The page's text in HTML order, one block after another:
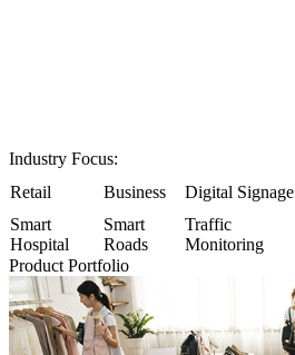
Industry Focus:
Retail
Business Digital Signage
Smart
Hospital
Smart
Roads
Traffic
Monitoring
Product Portfolio